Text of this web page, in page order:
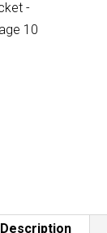
Description